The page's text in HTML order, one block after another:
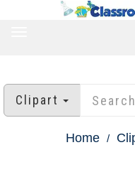
Clipart
Home